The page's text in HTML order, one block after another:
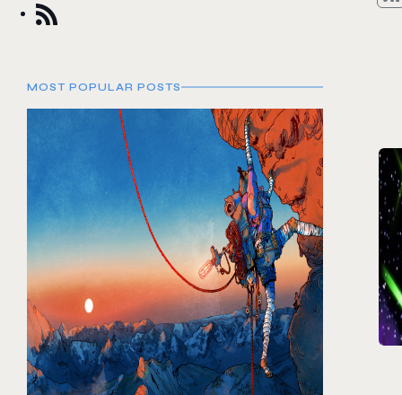
MOST POPULAR POSTS